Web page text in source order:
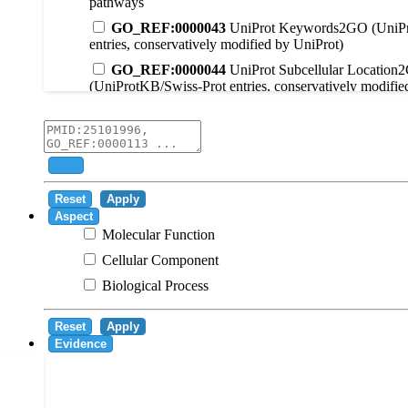
GO_REF:0000043 UniProt Keywords2GO
entries, conservatively modified by UniProt)
GO_REF:0000044 UniProt Subcellular
(UniProtKB/Swiss-Prot entries, conservatively
GO_REF:0000003
GO_REF:0000002
GO_REF:0000108
GO_REF:0000115
GO_REF:0000116
GO_REF:0000117
GO_REF:0000118
Reset
Apply
Aspect
Molecular Function
Cellular Component
Biological Process
Reset
Apply
Evidence